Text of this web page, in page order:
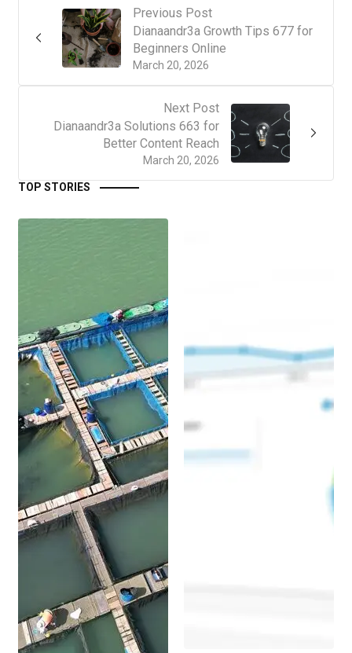
Previous Post
March 20, 2026
Dianaandr3a Growth Tips 677 for
Beginners Online
Next Post
March 20, 2026
Dianaandr3a Solutions 663 for
Better Content Reach
TOP STORIES